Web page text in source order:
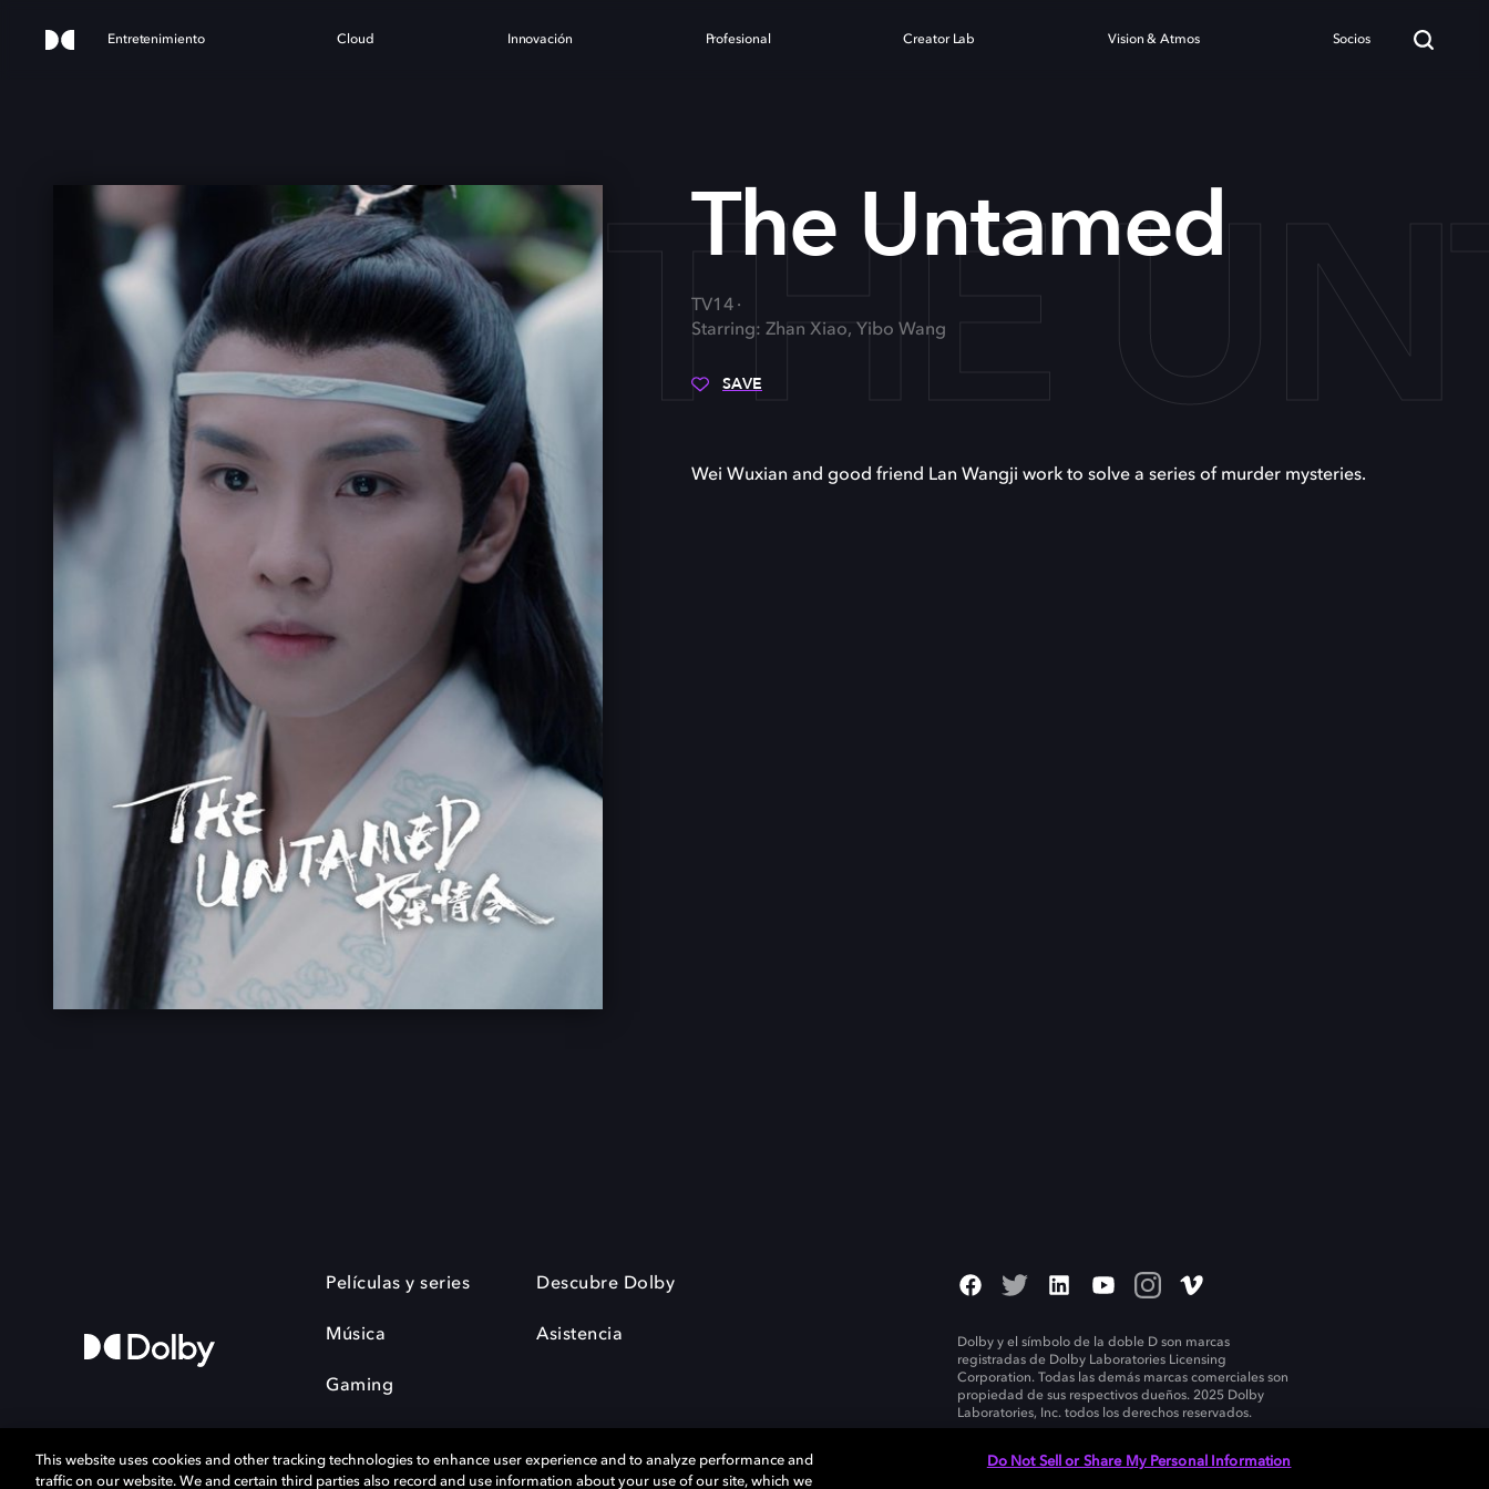
Entretenimiento Cloud Innovación Profesional Creator Lab Vision & Atmos Socios
THE
The Untamed
TV14
Starring: Zhan Xiao, Yibo Wang
SAVE
Wei Wuxian and good friend Lan Wangji work to solve a series of murder mysteries.
Películas y series
Música
Gaming
Descubre Dolby
Asistencia
Dolby y el símbolo de la doble D son marcas
registradas de Dolby Laboratories Licensing
Corporation. Todas las demás marcas comerciales son
propiedad de sus respectivos dueños. 2025 Dolby
Laboratories, Inc. todos los derechos reservados.
This website uses cookies and other tracking technologies to enhance user experience and to analyze performance and
traffic on our website. We and certain third parties also record and use information about your use of our site, which we
Do Not Sell or Share My Personal Information